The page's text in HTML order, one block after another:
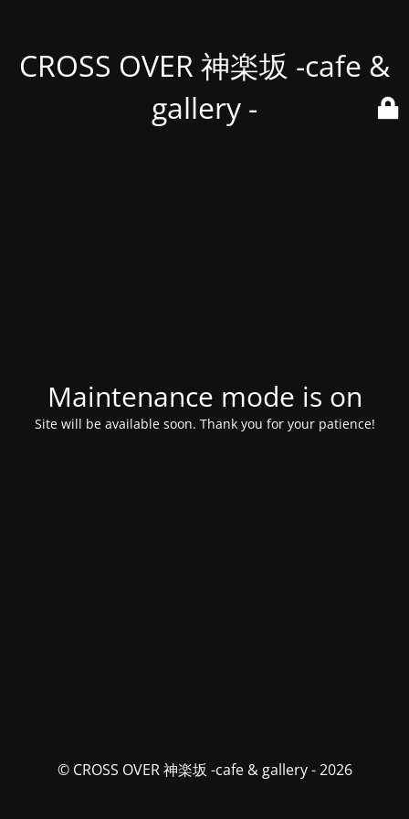
CROSS OVER 神楽坂 -cafe &
gallery -
Maintenance mode is on
Site will be available soon. Thank you for your patience!
© CROSS OVER 神楽坂 -cafe & gallery - 2026